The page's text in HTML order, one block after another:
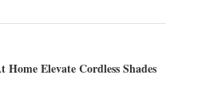
Home Elevate Cordless Shades